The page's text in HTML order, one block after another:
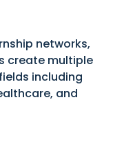
networks,
create multiple
including
and